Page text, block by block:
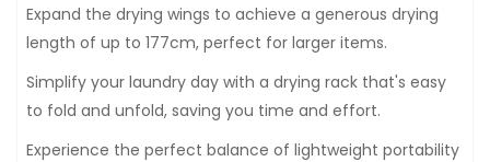
Expand the drying wings to achieve a generous drying
length of up to 177cm, perfect for larger items.
Simplify your laundry day with a drying rack that's easy
to fold and unfold, saving you time and effort.
Experience the perfect balance of lightweight portability